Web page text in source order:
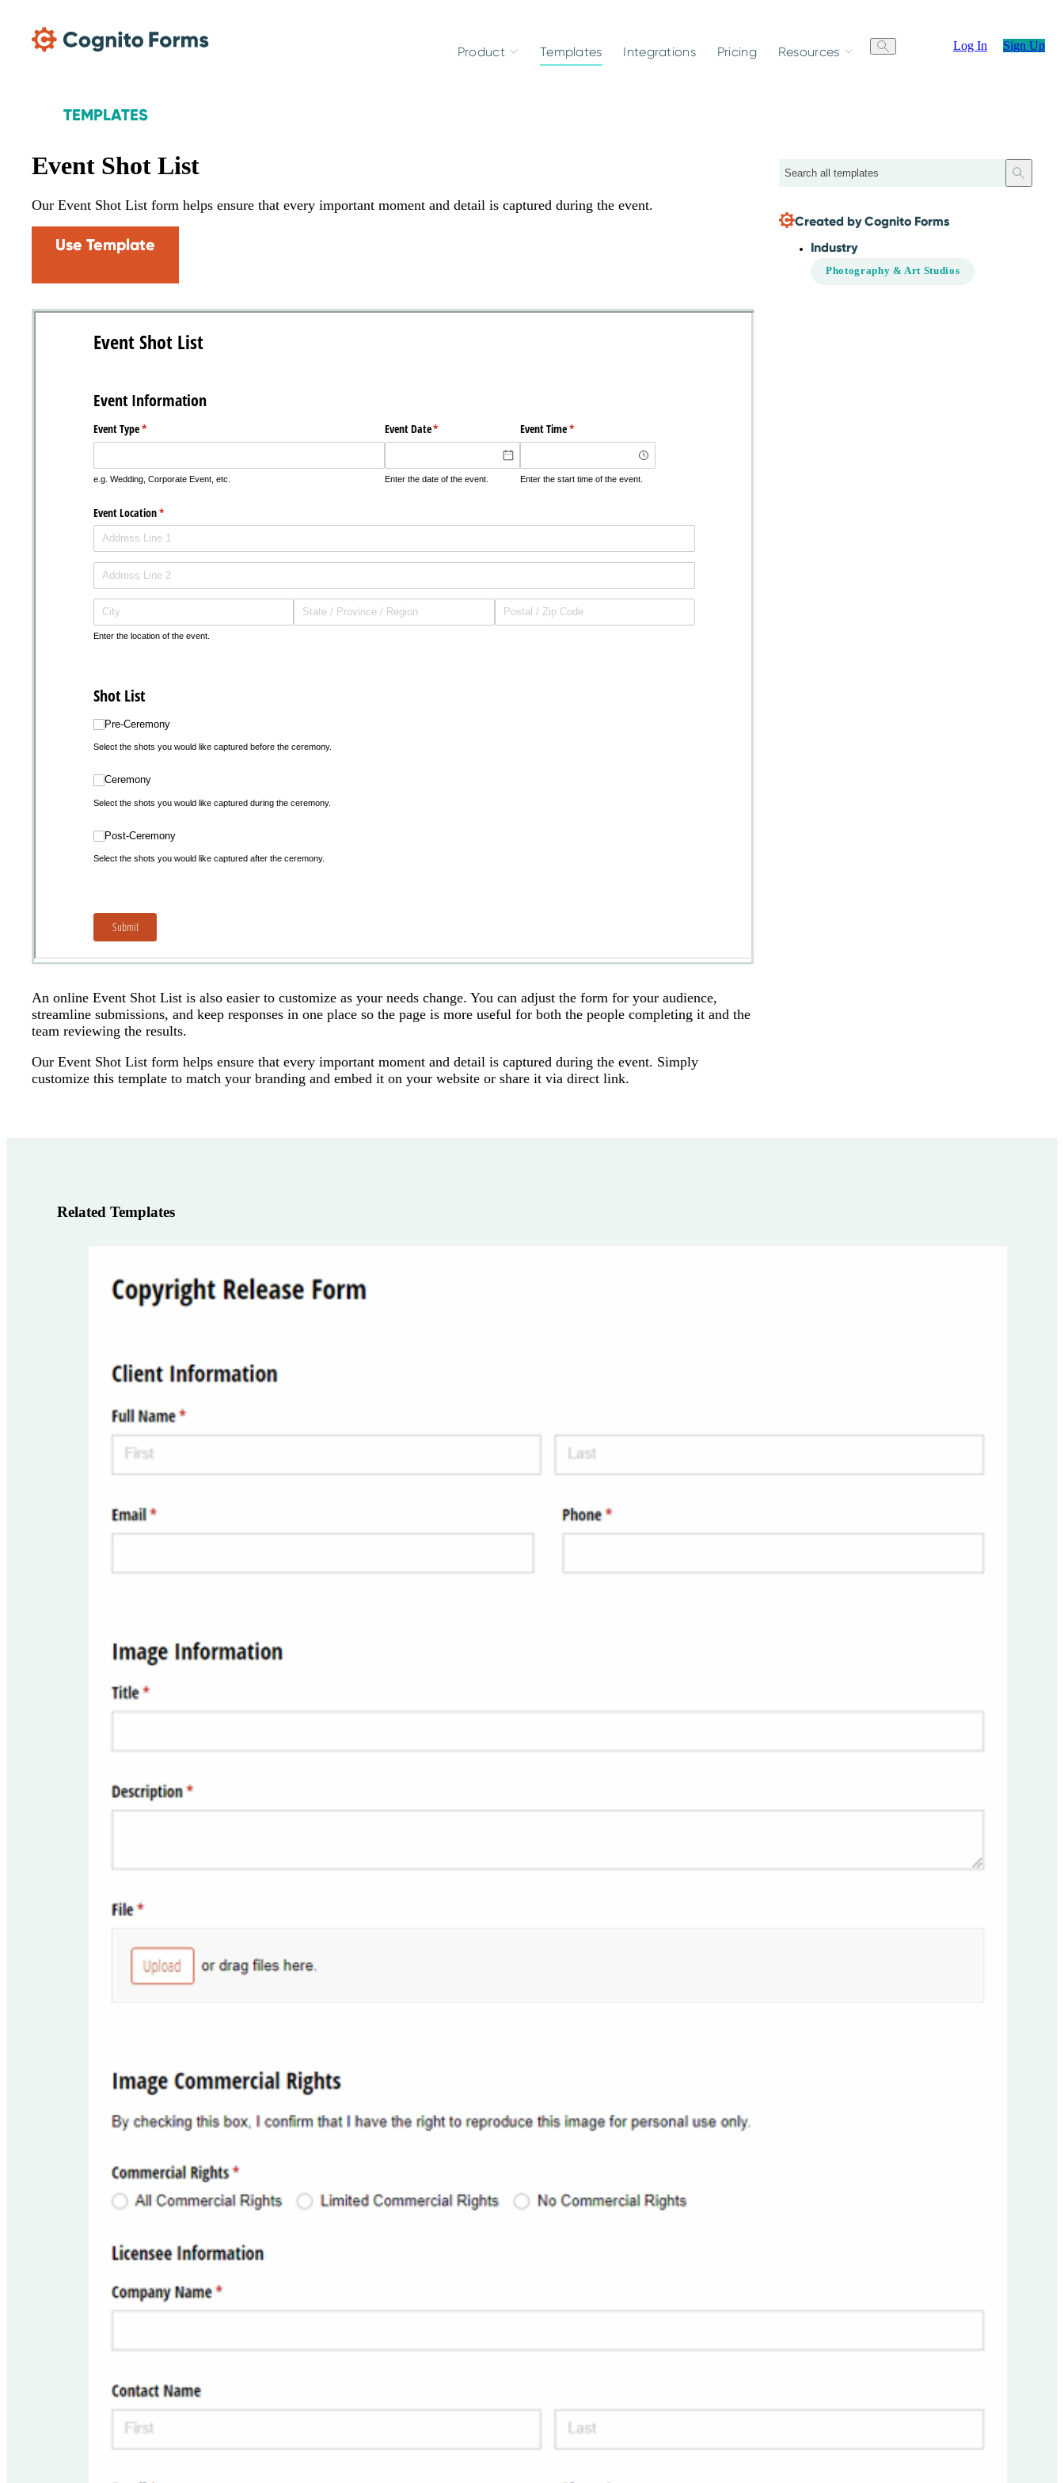
Product Templates Integrations Pricing Resources Log In Sign Up
TEMPLATES
Search
Event Shot List
Our Event Shot List form helps ensure that every important moment and detail is captured during the event.
Use Template
An online Event Shot List is also easier to customize as your needs change. You can adjust the form for your audience,
streamline submissions, and keep responses in one place so the page is more useful for both the people completing it and the
team reviewing the results.
Our Event Shot List form helps ensure that every important moment and detail is captured during the event. Simply
customize this template to match your branding and embed it on your website or share it via direct link.
Created by Cognito Forms
Industry
Photography & Art Studios
Related Templates